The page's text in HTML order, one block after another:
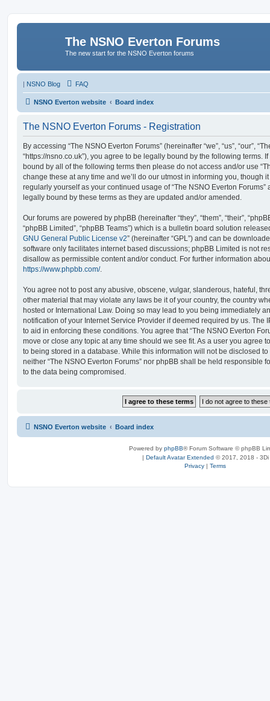
The NSNO Everton Forums
The new start for the NSNO Everton forums
| NSNO Blog FAQ
NSNO Everton website Board index
The NSNO Everton Forums - Registration
By accessing “The NSNO Everton Forums” (hereinafter “we”, “us”, “our”,
“https://nsno.co.uk”), you agree to be legally bound by the following terms.
bound by all of the following terms then please do not access and/or use
change these at any time and we’ll do our utmost in informing you, though
regularly yourself as your continued usage of “The NSNO Everton
legally bound by these terms as they are updated and/or amended.
Our forums are powered by phpBB (hereinafter “they”, “them”, “their”,
“phpBB Limited”, “phpBB Teams”) which is a bulletin board solution
GNU General Public License v2” (hereinafter “GPL”) and can be
software only facilitates internet based discussions; phpBB Limited is not
disallow as permissible content and/or conduct. For further information
https://www.phpbb.com/.
You agree not to post any abusive, obscene, vulgar, slanderous, hateful,
other material that may violate any laws be it of your country, the country
hosted or International Law. Doing so may lead to you being immediately
notification of your Internet Service Provider if deemed required by us. The
to aid in enforcing these conditions. You agree that “The NSNO Everton
move or close any topic at any time should we see fit. As a user you agree
to being stored in a database. While this information will not be disclosed
neither “The NSNO Everton Forums” nor phpBB shall be held responsible
to the data being compromised.
NSNO Everton website Board index
Powered by phpBB® Forum Software © phpBB
| Default Avatar Extended © 2017, 2018 - 3Di
Privacy | Terms